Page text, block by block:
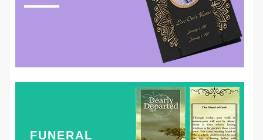
FUNERAL